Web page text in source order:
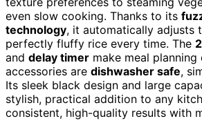
even slow cooking. Thanks to its
technology, it automatically adjusts
perfectly fluffy rice every time. The
and delay timer make meal
accessories are dishwasher safe,
Its sleek black design and large
stylish, practical addition to any
consistent, high-quality results with